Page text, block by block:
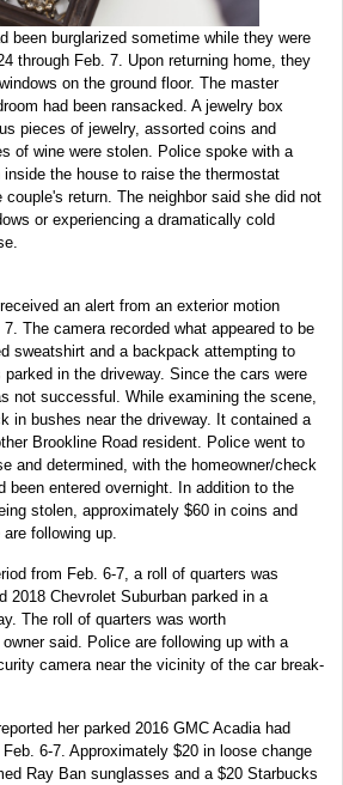
been burglarized sometime while they were
through Feb. 7. Upon returning home, they
on the ground floor. The master
had been ransacked. A jewelry box
pieces of jewelry, assorted coins and
of wine were stolen. Police spoke with a
inside the house to raise the thermostat
couple's return. The neighbor said she did not
or experiencing a dramatically cold
an alert from an exterior motion
The camera recorded what appeared to be
sweatshirt and a backpack attempting to
in the driveway. Since the cars were
not successful. While examining the scene,
in bushes near the driveway. It contained a
Brookline Road resident. Police went to
and determined, with the homeowner/check
been entered overnight. In addition to the
stolen, approximately $60 in coins and
following up.
from Feb. 6-7, a roll of quarters was
2018 Chevrolet Suburban parked in a
The roll of quarters was worth
said. Police are following up with a
camera near the vicinity of the car break-
her parked 2016 GMC Acadia had
6-7. Approximately $20 in loose change
Ray Ban sunglasses and a $20 Starbucks